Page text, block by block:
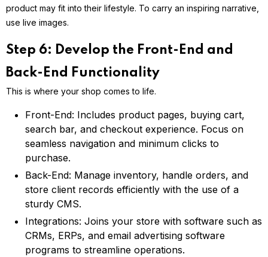
product may fit into their lifestyle. To carry an inspiring narrative,
use live images.
Step 6: Develop the Front-End and
Back-End Functionality
This is where your shop comes to life.
Front-End: Includes product pages, buying cart,
search bar, and checkout experience. Focus on
seamless navigation and minimum clicks to
purchase.
Back-End: Manage inventory, handle orders, and
store client records efficiently with the use of a
sturdy CMS.
Integrations: Joins your store with software such as
CRMs, ERPs, and email advertising software
programs to streamline operations.